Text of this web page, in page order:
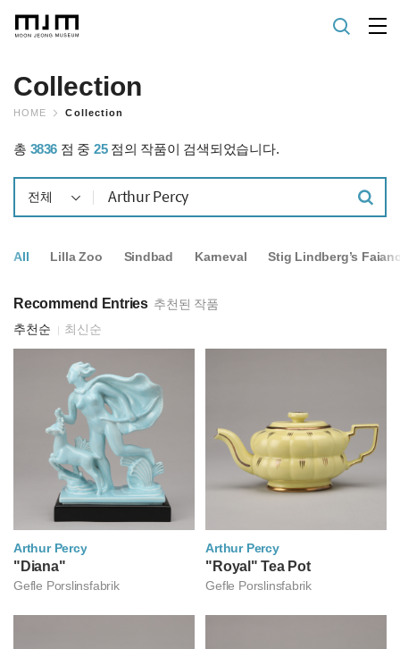
Collection
HOME Collection
총 3836 점 중 25점의 작품이 검색되었습니다.
전체
All Lilla Zoo Sindbad Karneval Stig Lindberg’s
Recommend Entries 추천된 작품
추천순
최신순
Arthur Percy
아르투르 페르쉬
"Diana"
Gefle Porslinsfabrik
Arthur Percy
아르투르 페르쉬
"Royal" Tea Pot
Gefle Porslinsfabrik